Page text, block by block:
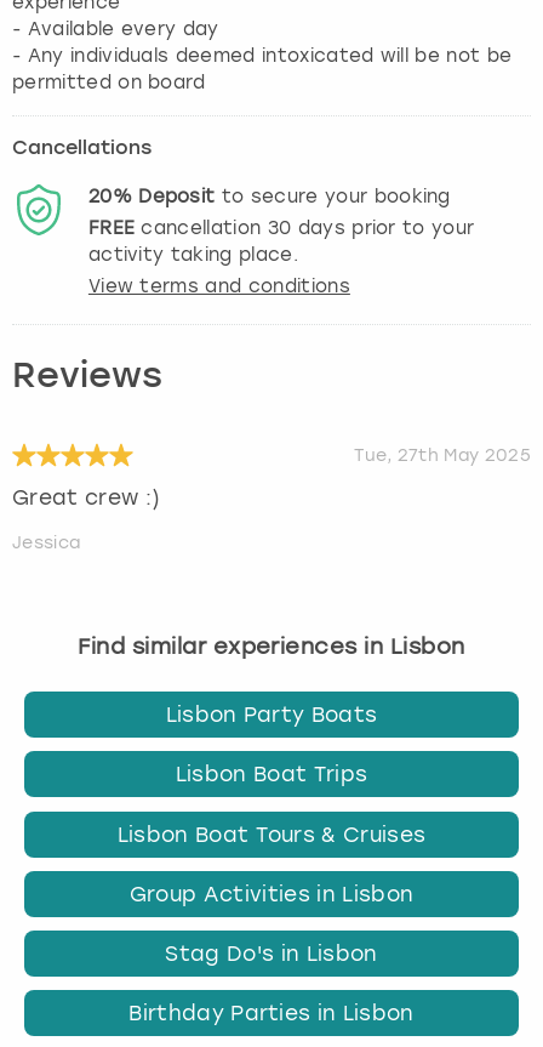
- Available every day
- Any individuals deemed intoxicated will be not be
permitted on board
Cancellations
20% Deposit to secure your booking
FREE cancellation 30 days prior to your
activity taking place.
View terms and conditions
Reviews
Tue, 27th May 2025
Great crew :)
Jessica
Find similar experiences in Lisbon
Lisbon Party Boats
Lisbon Boat Trips
Lisbon Boat Tours & Cruises
Group Activities in Lisbon
Stag Do's in Lisbon
Birthday Parties in Lisbon